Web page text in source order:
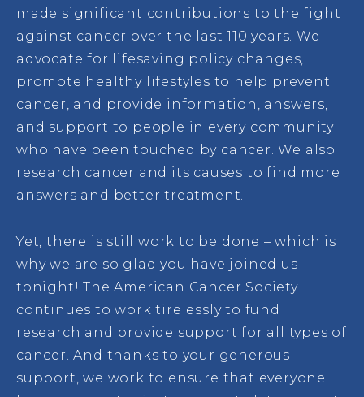
made significant contributions to the fight
against cancer over the last 110 years. We
advocate for lifesaving policy changes,
promote healthy lifestyles to help prevent
cancer, and provide information, answers,
and support to people in every community
who have been touched by cancer. We also
research cancer and its causes to find more
answers and better treatment.
Yet, there is still work to be done – which is
why we are so glad you have joined us
tonight! The American Cancer Society
continues to work tirelessly to fund
research and provide support for all types of
cancer. And thanks to your generous
support, we work to ensure that everyone